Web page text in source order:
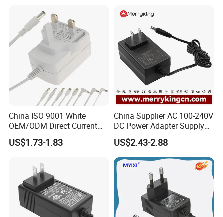
Ce/UL/TUV/RoHS
China ISO 9001 White
OEM/ODM Direct Current
Switching AC DC Plug USB
Type-C Plug-in Switch
Coffee Maker Linear Battery
Wall Pd Charger
US$1.73-1.83
China Supplier AC 100-240V
DC Power Adapter Supply
5V 6V 9V 12V 15V 24V 36V
0.5A 800mA 1A 1.5A 2A
2.5A 3A 4A 5A 6A 7A AC DC
Adapter 12V Power Adapter
12-24 V
US$2.43-2.88